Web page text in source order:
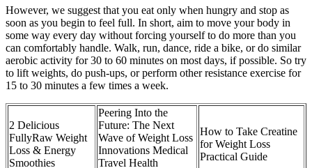
However, we suggest that you eat only when hungry and stop as
soon as you begin to feel full. In short, aim to move your body in
some way every day without forcing yourself to do more than you
can comfortably handle. Walk, run, dance, ride a bike, or do similar
aerobic activity for 30 to 60 minutes on most days, if possible. So try
to lift weights, do push-ups, or perform other resistance exercise for
15 to 30 minutes a few times a week.
2 Delicious
FullyRaw Weight
Loss & Energy
Smoothies
Peering Into the
Future: The Next
Wave of Weight Loss
Innovations Medical
Travel Health
How to Take Creatine
for Weight Loss
Practical Guide